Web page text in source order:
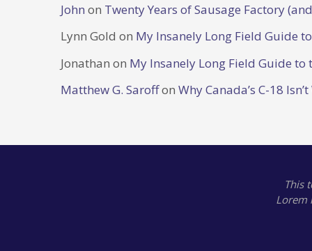
John on Twenty Years of Sausage Factory
Lynn Gold on My Insanely Long Field Guide
Jonathan on My Insanely Long Field Guide to
Matthew G. Saroffon Why Canada’s C-18
This
Lorem